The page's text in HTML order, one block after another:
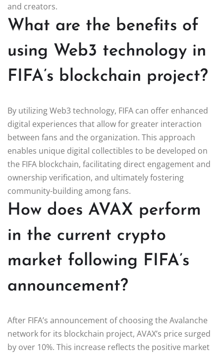
and creators.
What are the benefits of
using Web3 technology in
FIFA’s blockchain project?
By utilizing Web3 technology, FIFA can offer enhanced
digital experiences that allow for greater interaction
between fans and the organization. This approach
enables unique digital collectibles to be developed on
the FIFA blockchain, facilitating direct engagement and
ownership verification, and ultimately fostering
community-building among fans.
How does AVAX perform
in the current crypto
market following FIFA’s
announcement?
After FIFA’s announcement of choosing the Avalanche
network for its blockchain project, AVAX’s price surged
by over 10%. This increase reflects the positive market